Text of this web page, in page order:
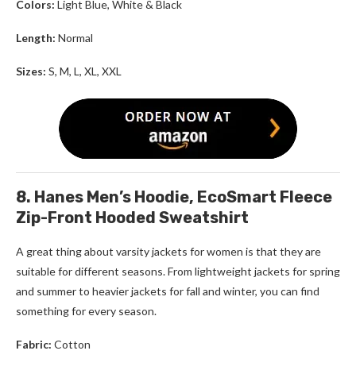
Colors: Light Blue, White & Black
Length: Normal
Sizes: S, M, L, XL, XXL
8. Hanes Men’s Hoodie, EcoSmart Fleece
Zip-Front Hooded Sweatshirt
A great thing about varsity jackets for women is that they are
suitable for different seasons. From lightweight jackets for spring
and summer to heavier jackets for fall and winter, you can find
something for every season.
Fabric: Cotton